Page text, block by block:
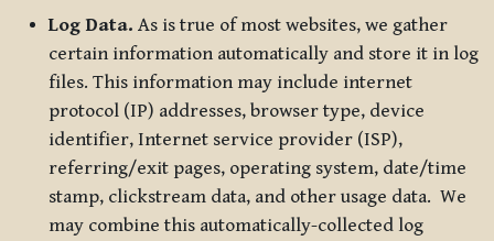
Log Data. As is true of most websites, we gather
certain information automatically and store it in log
files. This information may include internet
protocol (IP) addresses, browser type, device
identifier, Internet service provider (ISP),
referring/exit pages, operating system, date/time
stamp, clickstream data, and other usage data. We
may combine this automatically-collected log